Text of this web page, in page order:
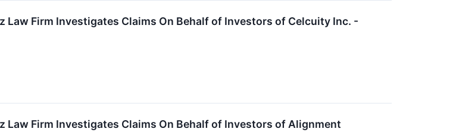
Law Firm Investigates Claims On Behalf of Investors of Celcuity Inc. -
Law Firm Investigates Claims On Behalf of Investors of Alignment